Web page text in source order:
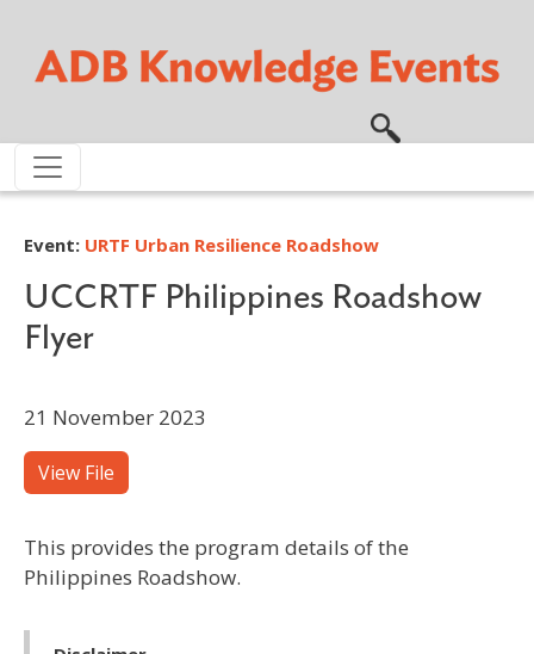
Event: URTF Urban Resilience Roadshow
UCCRTF Philippines Roadshow
Flyer
21 November 2023
View File
This provides the program details of the
Philippines Roadshow.